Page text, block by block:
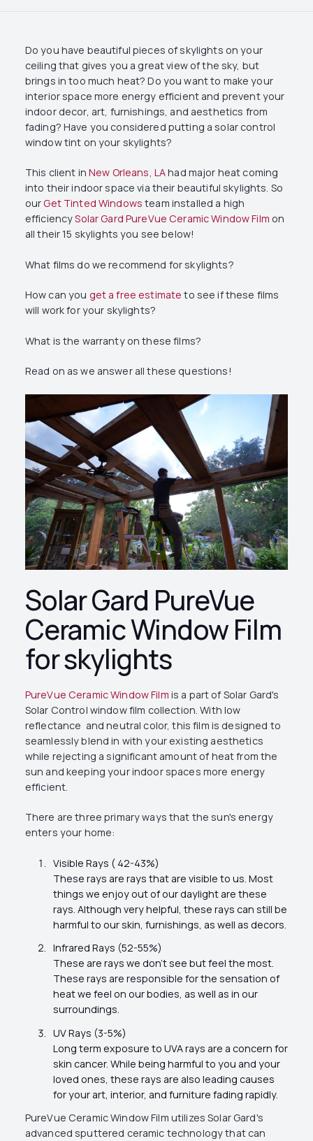
Do you have beautiful pieces of skylights on your
ceiling that gives you a great view of the sky, but
brings in too much heat? Do you want to make your
interior space more energy efficient and prevent your
indoor decor, art, furnishings, and aesthetics from
fading? Have you considered putting a solar control
window tint on your skylights?
This client in New Orleans, LAhad major heat coming
into their indoor space via their beautiful skylights. So
ourGet Tinted Windows team installed a high
efficiencySolar Gard PureVue Ceramic Window Film on
all their 15 skylights you see below!
What films do we recommend for skylights?
How can you get a free estimate to see if these films
will work for your skylights?
What is the warranty on these films?
Read on as we answer all these questions!
Solar Gard PureVue
Ceramic Window Film
for skylights
PureVue Ceramic Window Film is a part of Solar Gard's
Solar Control window film collection. With low
reflectance and neutral color, this film is designed to
seamlessly blend in with your existing aesthetics
while rejecting a significant amount of heat from the
sun and keeping your indoor spaces more energy
efficient.
There are three primary ways that the sun's energy
enters your home:
Visible Rays ( 42-43%)
These rays are rays that are visible to us. Most
things we enjoy out of our daylight are these
rays. Although very helpful, these rays can still be
harmful to our skin, furnishings, as well as decors.
Infrared Rays (52-55%)
These are rays we don't see but feel the most.
These rays are responsible for the sensation of
heat we feel on our bodies, as well as in our
surroundings.
UV Rays (3-5%)
Long term exposure to UVA rays are a concern for
skin cancer. While being harmful to you and your
loved ones, these rays are also leading causes
for your art, interior, and furniture fading rapidly.
PureVue Ceramic Window Film utilizes Solar Gard's
advanced sputtered ceramic technology that can